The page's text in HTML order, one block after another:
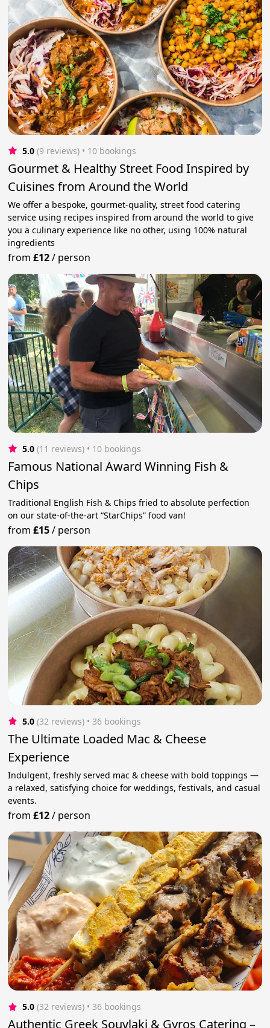
5.0 (9 reviews) • 10 bookings
Gourmet & Healthy Street Food Inspired by
Cuisines from Around the World
We offer a bespoke, gourmet-quality, street food catering
service using recipes inspired from around the world to give
you a culinary experience like no other, using 100% natural
ingredients
from£12/ person
5.0 (11 reviews) • 10 bookings
Famous National Award Winning Fish &
Chips
Traditional English Fish & Chips fried to absolute perfection
on our state-of-the-art “StarChips” food van!
from£15/ person
5.0 (32 reviews) • 36 bookings
The Ultimate Loaded Mac & Cheese
Experience
Indulgent, freshly served mac & cheese with bold toppings —
a relaxed, satisfying choice for weddings, festivals, and casual
events.
from£12/ person
5.0 (32 reviews) • 36 bookings
Authentic Greek Souvlaki & Gyros Catering –